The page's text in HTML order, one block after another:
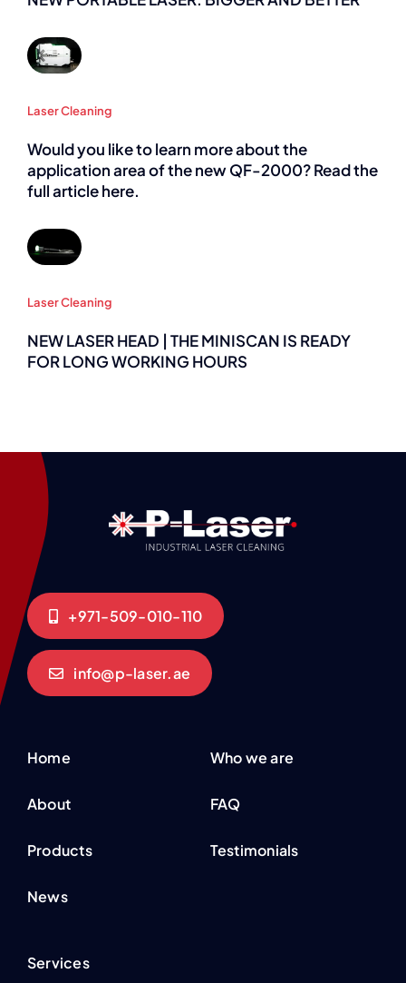
Laser Cleaning
Would you like to learn more about the
application area of the new QF-2000? Read the
full article here.
Laser Cleaning
NEW LASER HEAD | THE MINISCAN IS READY
FOR LONG WORKING HOURS
+971-509-010-110
info@p-laser.ae
Home
About
Products
News
Who we are
FAQ
Testimonials
Services